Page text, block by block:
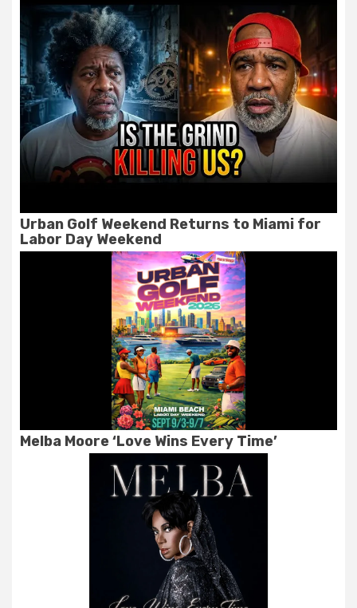
Urban Golf Weekend Returns to Miami for
Labor Day Weekend
Melba Moore ‘Love Wins Every Time’